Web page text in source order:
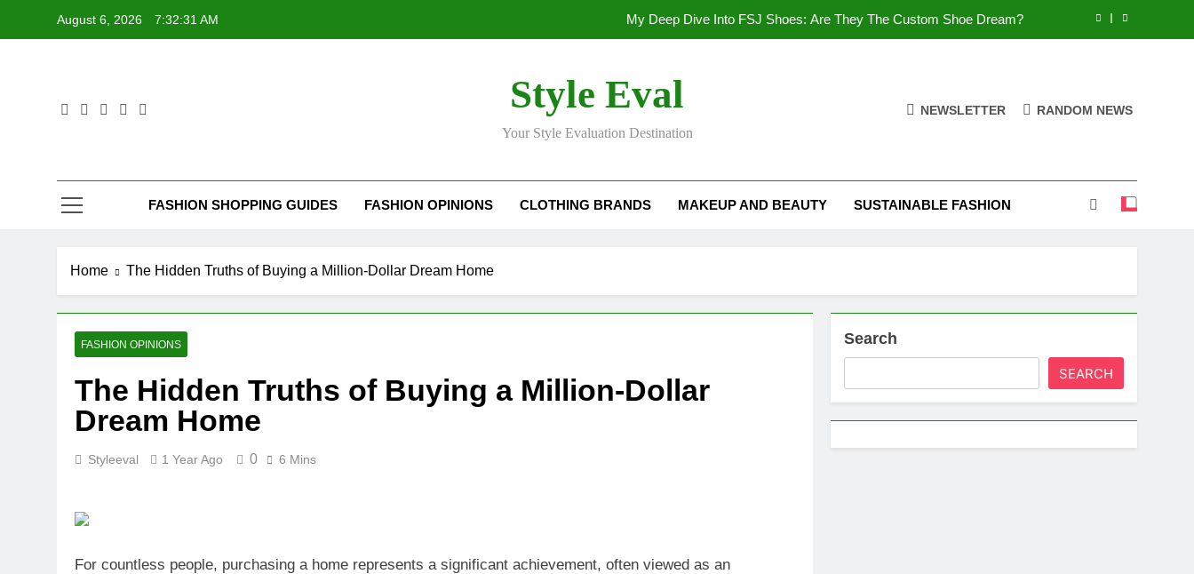
August 6, 2026 7:32:32 AM My Deep Dive Into FSJ Shoes: Are They The Custom Shoe Dream?
My Honest Take on FSJ Shoes: Style, Comfort & Customization
Stepping Out in Style: My Deep Dive into the World of FSJ Shoes
Style Eval
Your Style Evaluation Destination
NEWSLETTER RANDOM NEWS
FASHION SHOPPING GUIDES FASHION OPINIONS CLOTHING BRANDS MAKEUP AND BEAUTY SUSTAINABLE FASHION
Home The Hidden Truths of Buying a Million-Dollar Dream Home
FASHION OPINIONS
The Hidden Truths of Buying a Million-Dollar
Dream Home
Styleeval 1 Year Ago 0 6 Mins
For countless people, purchasing a home represents a significant achievement, often viewed as an
Search
SEARCH